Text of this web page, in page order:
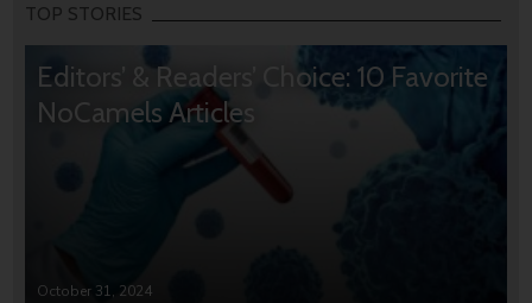
TOP STORIES
Editors’ & Readers’ Choice: 10 Favorite
NoCamels Articles
October 31, 2024